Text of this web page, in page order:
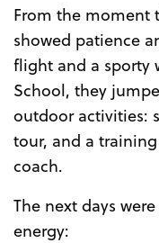
From the moment
showed patience
flight and a sporty
School, they
outdoor activities:
tour, and a
coach.
The next days
energy: